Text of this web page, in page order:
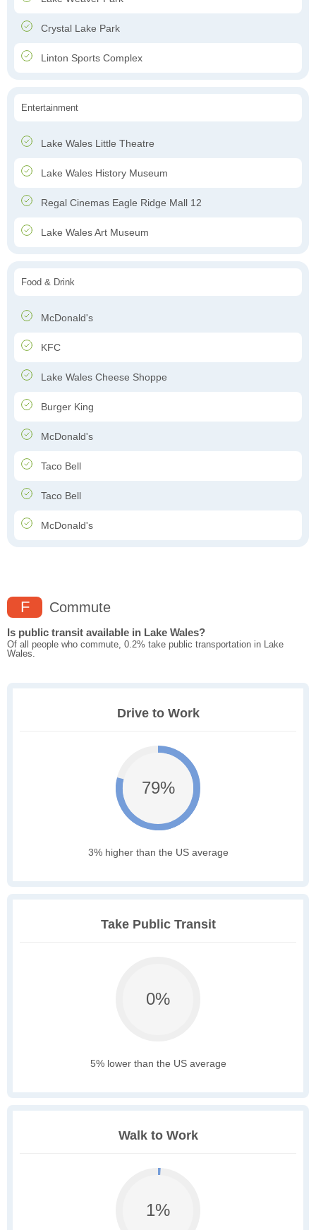
Crystal Lake Park
Linton Sports Complex
Entertainment
Lake Wales Little Theatre
Lake Wales History Museum
Regal Cinemas Eagle Ridge Mall 12
Lake Wales Art Museum
Food & Drink
McDonald's
KFC
Lake Wales Cheese Shoppe
Burger King
McDonald's
Taco Bell
Taco Bell
McDonald's
F Commute
Is public transit available in Lake Wales?
Of all people who commute, 0.2% take public transportation in Lake
Wales.
Drive to Work
79%
3% higher than the US average
Take Public Transit
0%
5% lower than the US average
Walk to Work
1%